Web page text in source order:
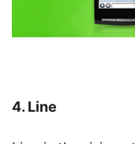
4. Line